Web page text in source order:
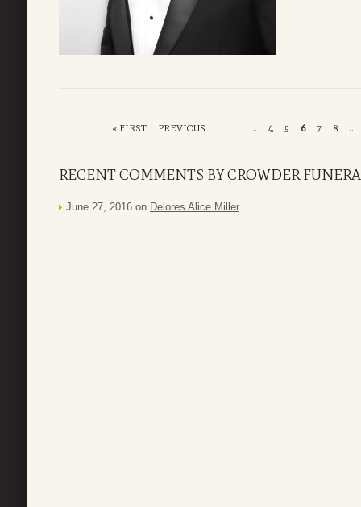
« FIRST PREVIOUS ... 4 5 6 7 8 ...
RECENT COMMENTS BY CROWDER
June 27, 2016 on Delores Alice Miller